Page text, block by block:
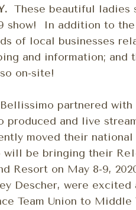
These beautiful ladies
show! In addition to
of local businesses
and information; and
on-site!
Bellissimo partnered with
produced and live
moved their
will be bringing their
Resort on May 8-9,
Descher, were
Team Union to